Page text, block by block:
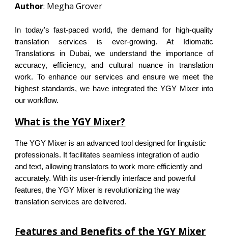
Author: Megha Grover
In today's fast-paced world, the demand for high-quality
translation services is ever-growing. At Idiomatic
Translations in Dubai, we understand the importance of
accuracy, efficiency, and cultural nuance in translation
work. To enhance our services and ensure we meet the
highest standards, we have integrated the YGY Mixer into
our workflow.
What is the YGY Mixer?
The YGY Mixer is an advanced tool designed for linguistic
professionals. It facilitates seamless integration of audio
and text, allowing translators to work more efficiently and
accurately. With its user-friendly interface and powerful
features, the YGY Mixer is revolutionizing the way
translation services are delivered.
Features and Benefits of the YGY Mixer